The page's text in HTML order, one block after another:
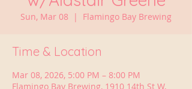
Sun, Mar 08
  |
Flamingo Bay Brewing
Time & Location
Mar 08, 2026, 5:00 PM – 8:00 PM
Flamingo Bay Brewing, 1910 14th St W,